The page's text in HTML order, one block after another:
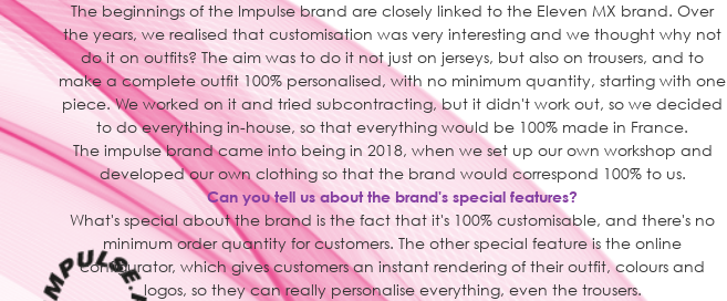
The beginnings of the Impulse brand are closely linked to the Eleven MX brand. Over
the years, we realised that customisation was very interesting and we thought why not
do it on outfits? The aim was to do it not just on jerseys, but also on trousers, and to
make a complete outfit 100% personalised, with no minimum quantity, starting with one
piece. We worked on it and tried subcontracting, but it didn't work out, so we decided
to do everything in-house, so that everything would be 100% made in France.
The impulse brand came into being in 2018, when we set up our own workshop and
developed our own clothing so that the brand would correspond 100% to us.
Can you tell us about the brand's special features?
What's special about the brand is the fact that it's 100% customisable, and there's no
minimum order quantity for customers. The other special feature is the online
configurator, which gives customers an instant rendering of their outfit, colours and
logos, so they can really personalise everything, even the trousers.